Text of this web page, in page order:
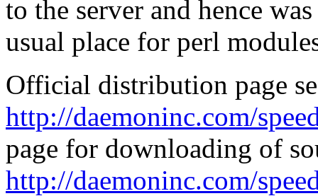
to the server and hence
usual place for perl
Official distribution page
http://daemoninc.com/
page for downloading of
http://daemoninc.com/